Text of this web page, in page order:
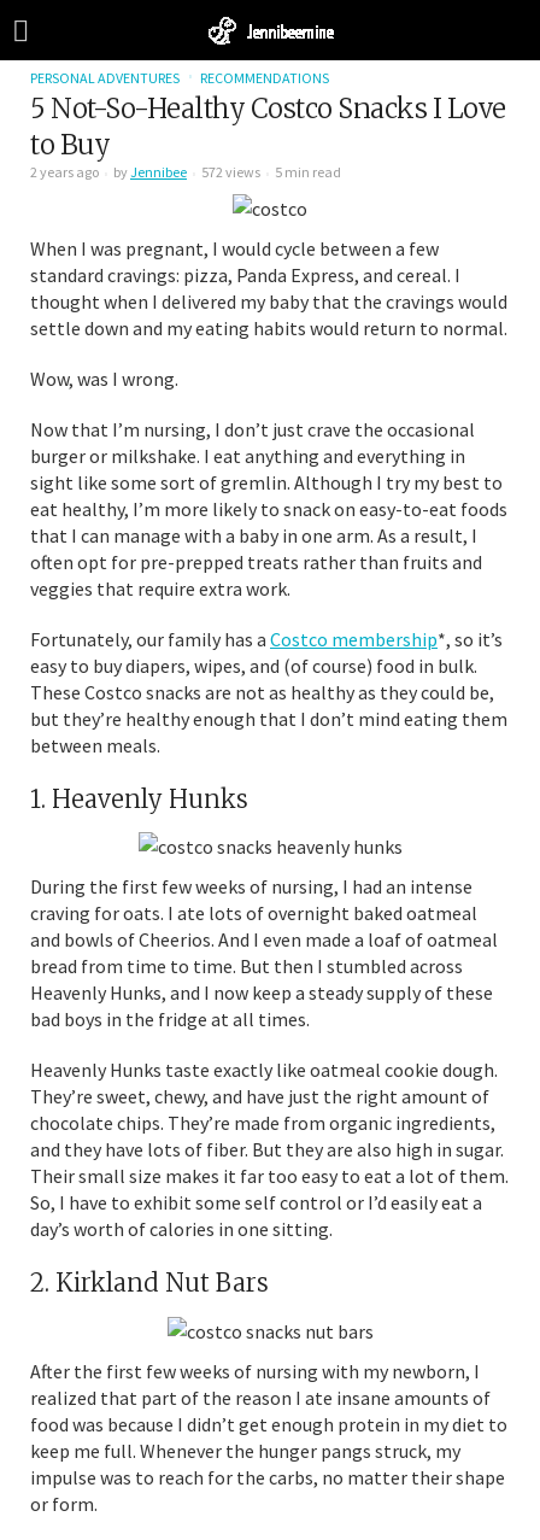
PERSONAL ADVENTURES RECOMMENDATIONS
5 Not-So-Healthy Costco Snacks I Love
to Buy
2 years ago byJennibee 572 views 5 min read
When I was pregnant, I would cycle between a few
standard cravings: pizza, Panda Express, and cereal. I
thought when I delivered my baby that the cravings would
settle down and my eating habits would return to normal.
Wow, was I wrong.
Now that I’m nursing, I don’t just crave the occasional
burger or milkshake. I eat anything and everything in
sight like some sort of gremlin. Although I try my best to
eat healthy, I’m more likely to snack on easy-to-eat foods
that I can manage with a baby in one arm. As a result, I
often opt for pre-prepped treats rather than fruits and
veggies that require extra work.
Fortunately, our family has a Costco membership*, so it’s
easy to buy diapers, wipes, and (of course) food in bulk.
These Costco snacks are not as healthy as they could be,
but they’re healthy enough that I don’t mind eating them
between meals.
1. Heavenly Hunks
During the first few weeks of nursing, I had an intense
craving for oats. I ate lots of overnight baked oatmeal
and bowls of Cheerios. And I even made a loaf of oatmeal
bread from time to time. But then I stumbled across
Heavenly Hunks, and I now keep a steady supply of these
bad boys in the fridge at all times.
Heavenly Hunks taste exactly like oatmeal cookie dough.
They’re sweet, chewy, and have just the right amount of
chocolate chips. They’re made from organic ingredients,
and they have lots of fiber. But they are also high in sugar.
Their small size makes it far too easy to eat a lot of them.
So, I have to exhibit some self control or I’d easily eat a
day’s worth of calories in one sitting.
2. Kirkland Nut Bars
After the first few weeks of nursing with my newborn, I
realized that part of the reason I ate insane amounts of
food was because I didn’t get enough protein in my diet to
keep me full. Whenever the hunger pangs struck, my
impulse was to reach for the carbs, no matter their shape
or form.